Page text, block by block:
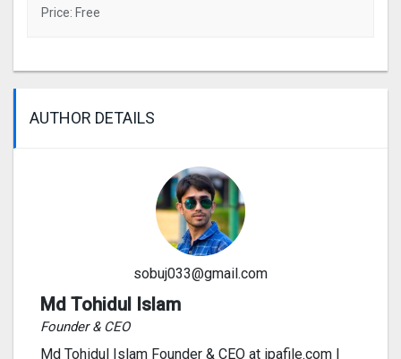
Price: Free
AUTHOR DETAILS
sobuj033@gmail.com
Md Tohidul Islam
Founder & CEO
Md Tohidul Islam Founder & CEO at ipafile.com I